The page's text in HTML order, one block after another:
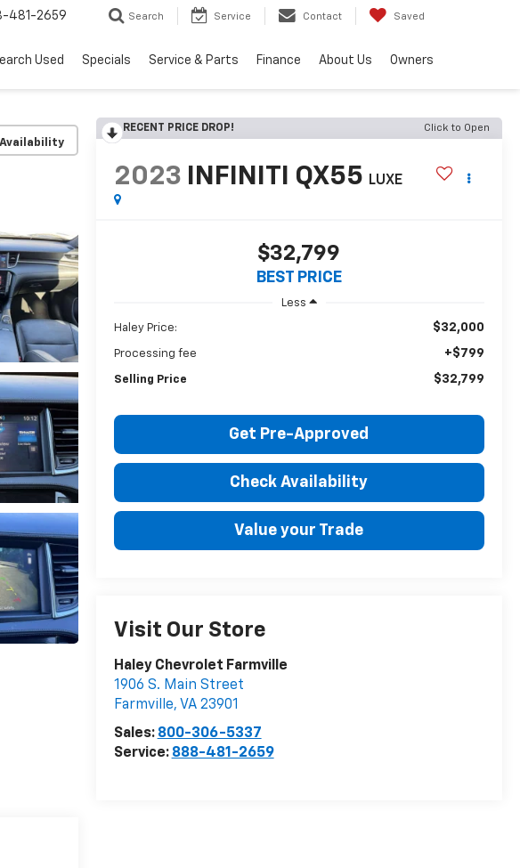
481-2659 Search Service Contact Saved
Used Specials Service & Parts Finance About Us Owners
RECENT PRICE DROP! Click to Open
2023 INFINITI QX55 LUXE
$32,799
BEST PRICE
Less
Haley Price: $32,000
Processing fee +$799
Selling Price $32,799
Get Pre-Approved
Check Availability
Value your Trade
Visit Our Store
Haley Chevrolet Farmville
1906 S. Main Street
Farmville, VA 23901
Sales: 800-306-5337
Service: 888-481-2659